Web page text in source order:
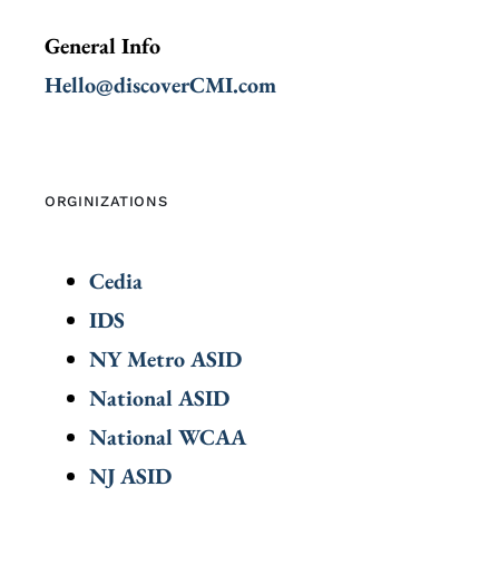
General Info
Hello@discoverCMI.com
ORGINIZATIONS
Cedia
IDS
NY Metro ASID
National ASID
National WCAA
NJ ASID